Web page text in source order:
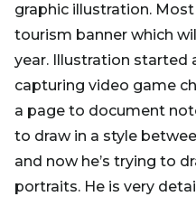
graphic illustration. Most
tourism banner which
year. Illustration started
capturing video game
a page to document
to draw in a style
and now he’s trying to
portraits. He is very